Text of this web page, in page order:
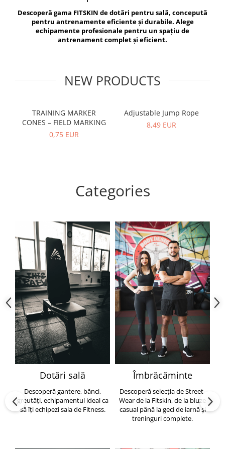
Exercise Bags
Gym Accesories
Coach Accessories
Recovery and Warm-Up
Vikings
Berserker
Descoperă gama FITSKIN de dotări pentru sală, concepută
pentru antrenamente eficiente și durabile. Alege
echipamente profesionale pentru un spațiu de
antrenament complet și eficient.
NEW PRODUCTS
TRAINING MARKER
CONES – FIELD MARKING
0,75 EUR
Adjustable Jump Rope
8,49 EUR
Categories
Dotări sală
Descoperă gantere, bănci,
greutăți, echipamentul ideal ca
să îți echipezi sala de Fitness.
Îmbrăcăminte
Descoperă selecția de Street-
Wear de la Fitskin, de la bluze
casual până la geci de iarnă și
treninguri complete.